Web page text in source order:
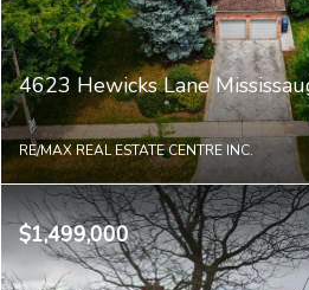
4623 Hewicks Lane
RE/MAX REAL ESTATE CENTRE INC.
$1,499,000